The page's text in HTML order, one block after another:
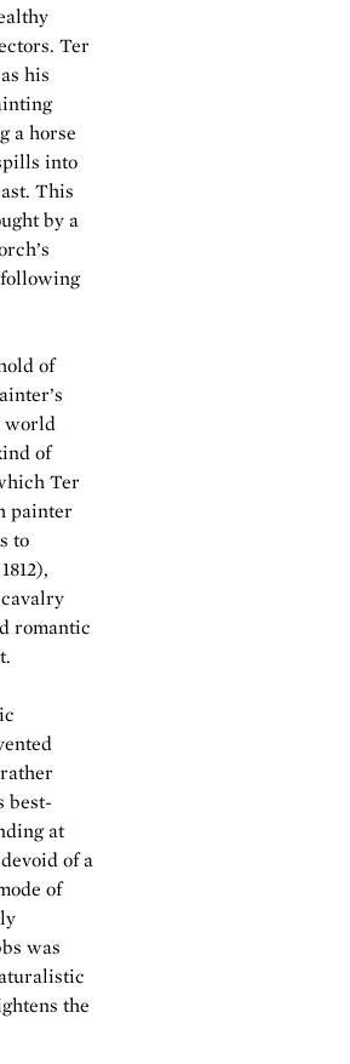
Ter
his
a horse
into
This
by a
of
world
of
Ter
painter
to
1812),
romantic
best-
at
of a
of
was
the